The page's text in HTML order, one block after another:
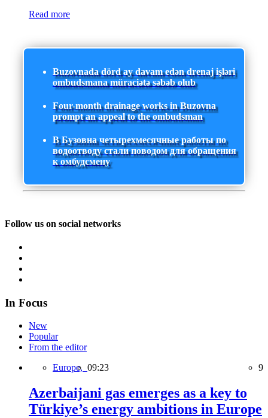
Read more
Buzovnada dörd ay davam edən drenaj işləri
ombudsmana müraciətə səbəb olub
Four-month drainage works in Buzovna
prompt an appeal to the ombudsman
В Бузовна четырехмесячные работы по
водоотводу стали поводом для обращения
к омбудсмену
Follow us on social networks
In Focus
New
Popular
From the editor
Europe, 09:23 9
Azerbaijani gas emerges as a key to
Türkiye’s energy ambitions in Europe